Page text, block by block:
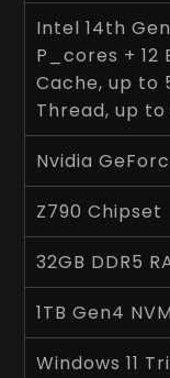
Intel 14th
P_cores + 12
Cache, up to
Thread, up to
Nvidia
Z790 Chipset
32GB DDR5
1TB Gen4
Windows 11